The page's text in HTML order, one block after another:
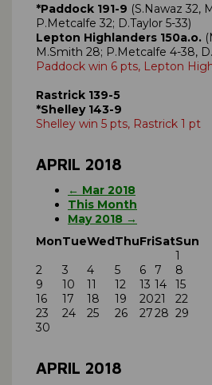
*Paddock 191-9 (S.Nawaz 32,
P.Metcalfe 32; D.Taylor 5-33)
Lepton Highlanders 150a.o.
M.Smith 28; P.Metcalfe 4-38,
Paddock win 6 pts, Lepton
Rastrick 139-5
*Shelley 143-9
Shelley win 5 pts, Rastrick 1 pt
APRIL 2018
← Mar 2018
This Month
May 2018 →
MonTueWedThuFriSatSun
1
2
3 4 5 6 7
8
9
10 11 12 13 14
15
16
17 18 19 2021
22
23
24 25 26 2728 29
30
APRIL 2018